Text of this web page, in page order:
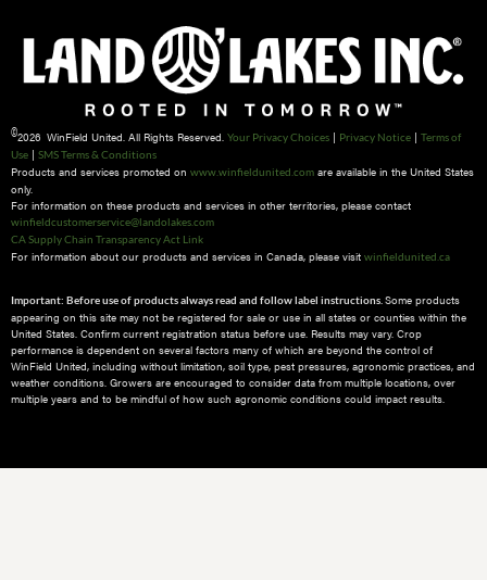
©2026 WinField United. All Rights Reserved. Your Privacy Choices | Privacy Notice | Terms of
Use | SMS Terms & Conditions
Products and services promoted on www.winfieldunited.com are available in the United States
only.
For information on these products and services in other territories, please contact
winfieldcustomerservice@landolakes.com
CA Supply Chain Transparency Act Link
For information about our products and services in Canada, please visit winfieldunited.ca
Important: Before use of products always read and follow label instructions. Some products
appearing on this site may not be registered for sale or use in all states or counties within the
United States. Confirm current registration status before use. Results may vary. Crop
performance is dependent on several factors many of which are beyond the control of
WinField United, including without limitation, soil type, pest pressures, agronomic practices, and
weather conditions.​ Growers are encouraged to consider data from multiple locations, over
multiple years and to be mindful of how such agronomic conditions could impact results.